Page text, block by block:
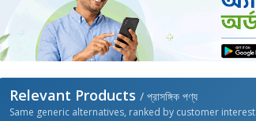
Relevant Products / প্রাসঙ্গিক পণ্য
Same generic alternatives, ranked by customer interest